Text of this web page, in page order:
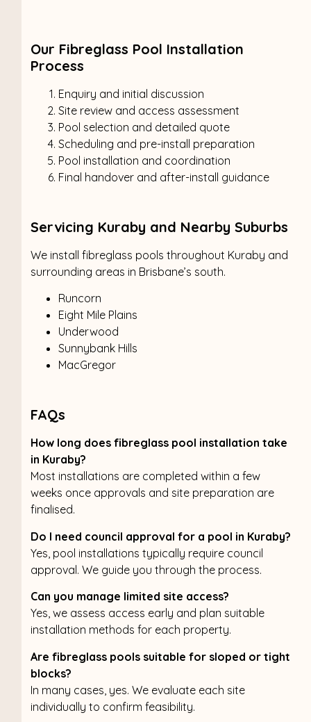
Our Fibreglass Pool Installation
Process
Enquiry and initial discussion
Site review and access assessment
Pool selection and detailed quote
Scheduling and pre-install preparation
Pool installation and coordination
Final handover and after-install guidance
Servicing Kuraby and Nearby Suburbs
We install fibreglass pools throughout Kuraby and
surrounding areas in Brisbane’s south.
Runcorn
Eight Mile Plains
Underwood
Sunnybank Hills
MacGregor
FAQs
How long does fibreglass pool installation take
in Kuraby?
Most installations are completed within a few
weeks once approvals and site preparation are
finalised.
Do I need council approval for a pool in Kuraby?
Yes, pool installations typically require council
approval. We guide you through the process.
Can you manage limited site access?
Yes, we assess access early and plan suitable
installation methods for each property.
Are fibreglass pools suitable for sloped or tight
blocks?
In many cases, yes. We evaluate each site
individually to confirm feasibility.